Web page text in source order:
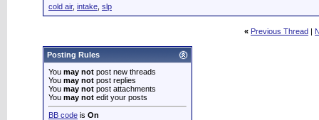
cold air, intake slp
« Previous Thread |
Posting Rules
You may not post new threads
You may not post replies
You may not post attachments
You may not edit your posts
BB code is On